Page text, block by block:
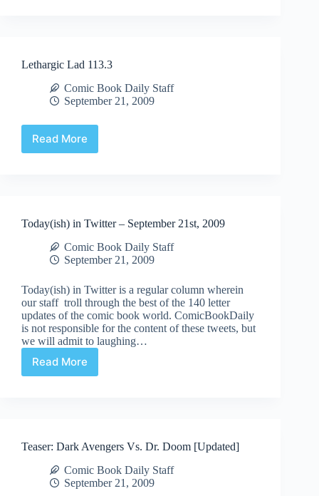
Lethargic Lad 113.3
Comic Book Daily Staff
September 21, 2009
Read More
Lethargic
Today(ish) in Twitter – September 21st, 2009
Comic Book Daily Staff
September 21, 2009
Today(ish) in Twitter is a regular column wherein
our staff troll through the best of the 140 letter
updates of the comic book world. ComicBookDaily
is not responsible for the content of these tweets, but
we will admit to laughing…
Read More
Today(ish)
2009
Teaser: Dark Avengers Vs. Dr. Doom [Updated]
Comic Book Daily Staff
September 21, 2009